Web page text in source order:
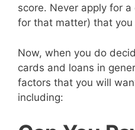
score. Never apply for
for that matter) that you
Now, when you do
cards and loans in
factors that you will
including: